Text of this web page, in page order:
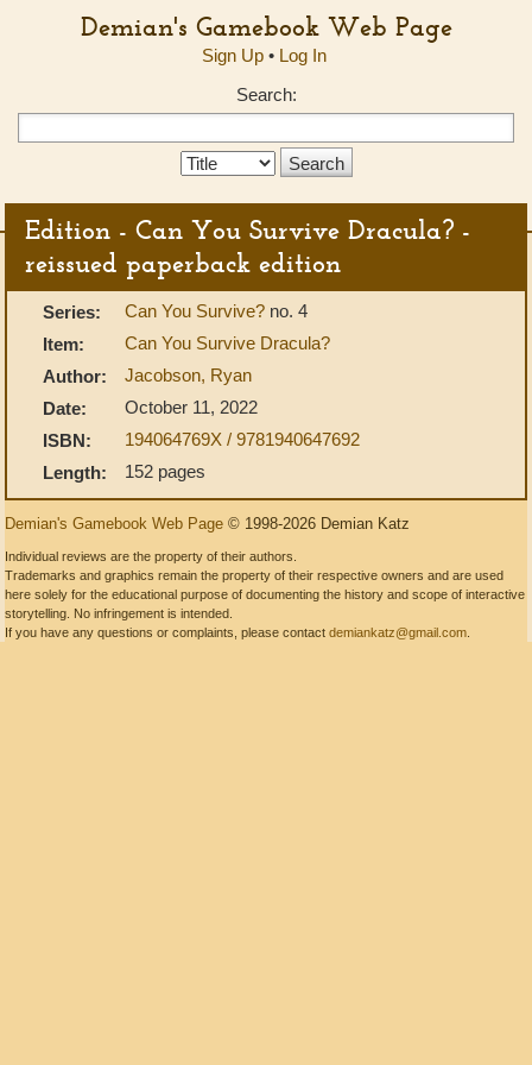
Demian's Gamebook Web Page
Sign Up• Log In
Search:
Search
Edition - Can You Survive Dracula? -
reissued paperback edition
Series: Can You Survive? no. 4
Item:
Can You Survive Dracula?
Author:
Jacobson, Ryan
Date:
October 11, 2022
ISBN:
194064769X / 9781940647692
Length:
152 pages
Demian's Gamebook Web Page © 1998-2026 Demian Katz
Individual reviews are the property of their authors.
Trademarks and graphics remain the property of their respective owners and are used
here solely for the educational purpose of documenting the history and scope of interactive
storytelling. No infringement is intended.
If you have any questions or complaints, please contact demiankatz@gmail.com